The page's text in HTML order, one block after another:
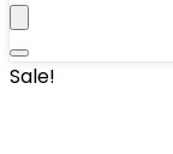
Sale!